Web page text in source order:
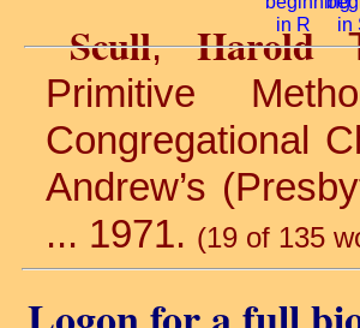
Scull,Harold
Primitive
Congregational
Andrew’s
... 1971. (19 of 135